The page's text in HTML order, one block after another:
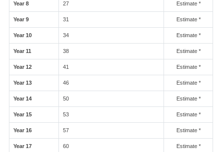
Year 8 27 Estimate *
Year 9 31 Estimate *
Year 10 34 Estimate *
Year 11 38 Estimate *
Year 12 41 Estimate *
Year 13 46 Estimate *
Year 14 50 Estimate *
Year 15 53 Estimate *
Year 16 57 Estimate *
Year 17 60 Estimate *